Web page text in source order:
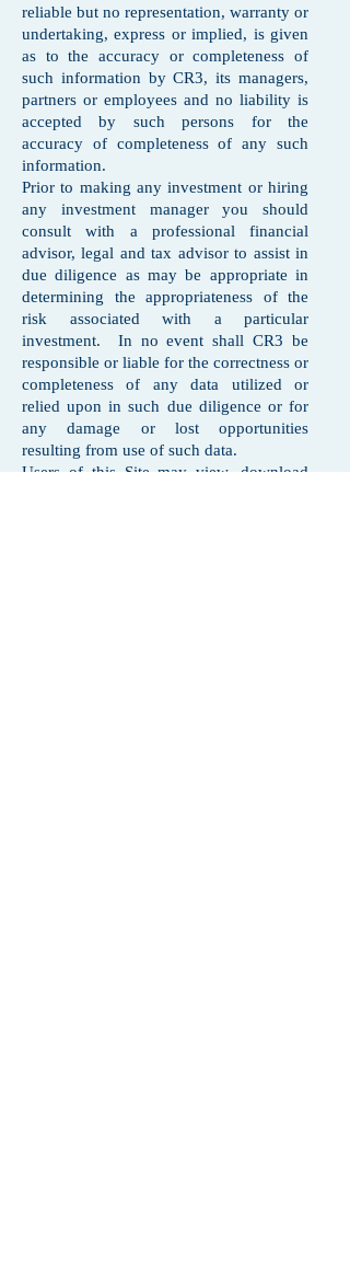
reliable but no representation, warranty or
undertaking, express or implied, is given
as to the accuracy or completeness of
such information by CR3, its managers,
partners or employees and no liability is
accepted by such persons for the
accuracy of completeness of any such
information.
Prior to making any investment or hiring
any investment manager you should
consult with a professional financial
advisor, legal and tax advisor to assist in
due diligence as may be appropriate in
determining the appropriateness of the
risk associated with a particular
investment. In no event shall CR3 be
responsible or liable for the correctness or
completeness of any data utilized or
relied upon in such due diligence or for
any damage or lost opportunities
resulting from use of such data.
Users of this Site may view, download